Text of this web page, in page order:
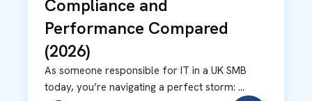
Compliance and
Performance Compared
(2026)
As someone responsible for IT in a UK SMB
today, you’re navigating a perfect storm: ...